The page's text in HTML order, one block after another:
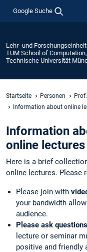
Google Suche
Lehr- und
TUM School of
Technische Universität
Startseite Personen
Information about online
Information
online lectures
Here is a brief
online lectures. Please
Please join with
your bandwidth
audience.
Please ask
lecture or seminar
positive and friendly